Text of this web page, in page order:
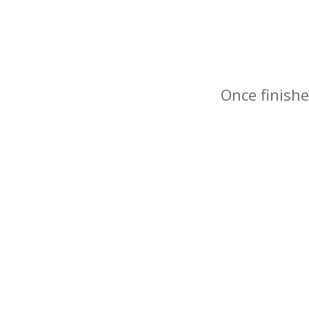
Once